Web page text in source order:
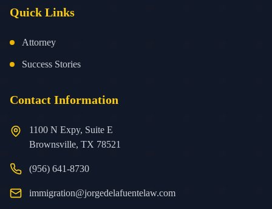
Quick Links
Attorney
Success Stories
Contact Information
1100 N Expy, Suite E
Brownsville, TX 78521
(956) 641-8730
immigration@jorgedelafuentelaw.com